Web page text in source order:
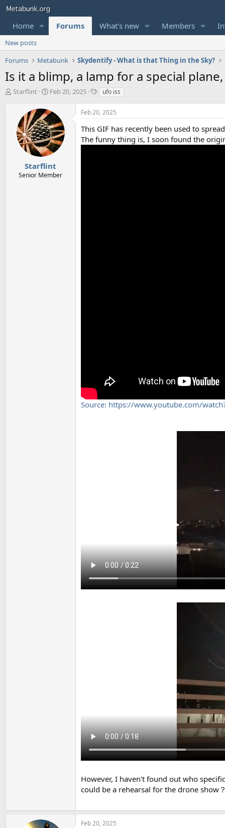
Home Forums What's new Members
New posts
Forums
Metabunk Skydentify - What is that Thing in the Sky?
Is it a blimp, a lamp for a special
T
Starflint
S
a
r
t
d
a
t
e
Feb 20, 2025
T
g
s
ufo iss
Starflint
Senior Member
Feb 20, 2025
This GIF has recently been used to
The funny thing is, I soon found the
Source: https://www.youtube.com/
However, I haven't found out who
could be a rehearsal for the drone show？
Feb 20, 2025